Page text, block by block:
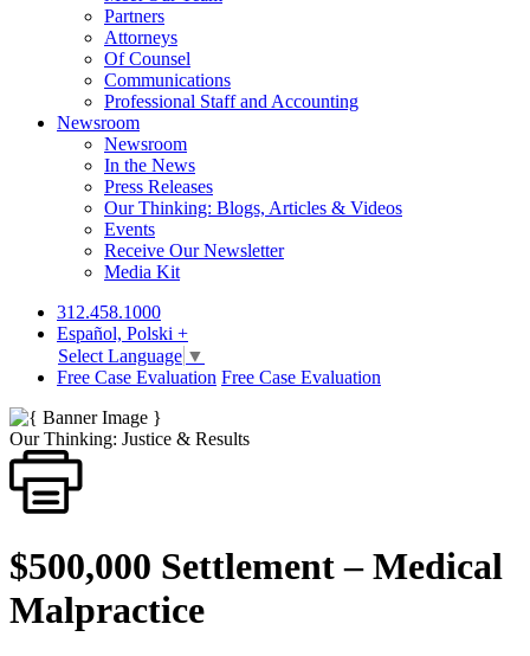
Partners
Attorneys
Of Counsel
Communications
Professional Staff and Accounting
Newsroom
Newsroom
In the News
Press Releases
Our Thinking: Blogs, Articles & Videos
Events
Receive Our Newsletter
Media Kit
312.458.1000
Español, Polski +
Select Language ▼
Free Case Evaluation Free Case Evaluation
Our Thinking: Justice & Results
$500,000 Settlement – Medical
Malpractice